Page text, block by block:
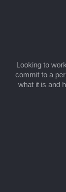
Looking to
commit to a
what it is and